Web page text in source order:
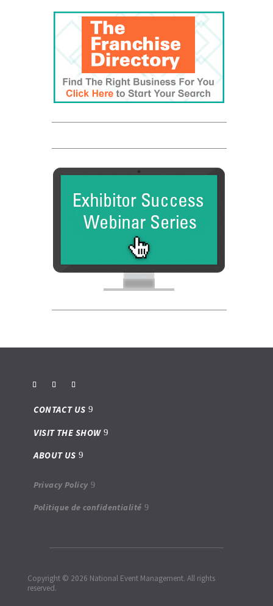
CONTACT US
VISIT THE SHOW
ABOUT US
Privacy Policy
Politique de confidentialité
Copyright © 2026 National Event Management. All rights
reserved.